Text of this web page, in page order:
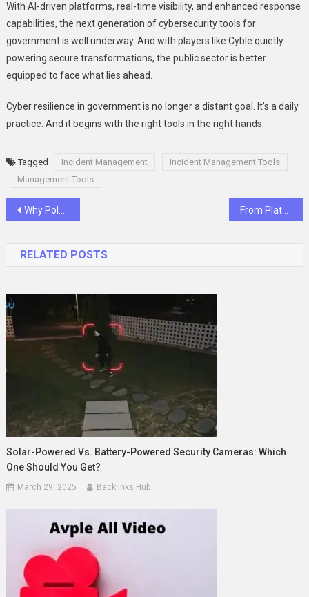
With AI-driven platforms, real-time visibility, and enhanced response
capabilities, the next generation of cybersecurity tools for
government is well underway. And with players like Cyble quietly
powering secure transformations, the public sector is better
equipped to face what lies ahead.
Cyber resilience in government is no longer a distant goal. It’s a daily
practice. And it begins with the right tools in the right hands.
Tagged Incident Management
Incident Management Tools
Management Tools
Post
Why Polarized Sunglasses Are a Must-Have for Eye Protection and Comfort From Plateau to Progress: How Roiders Helps You Break Limits Safely and Effectively
RELATED POSTS
Solar-Powered Vs. Battery-Powered Security Cameras: Which
One Should You Get?
March 29, 2025 Backlinks Hub